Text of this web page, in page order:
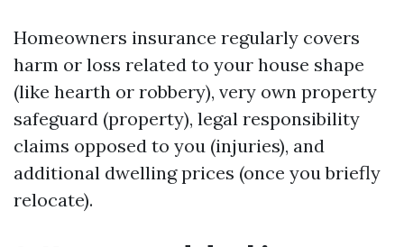
Homeowners insurance regularly covers
harm or loss related to your house shape
(like hearth or robbery), very own property
safeguard (property), legal responsibility
claims opposed to you (injuries), and
additional dwelling prices (once you briefly
relocate).